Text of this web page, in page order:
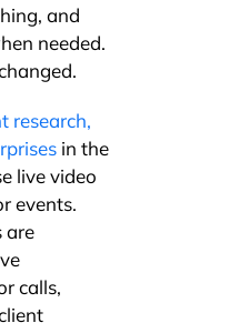
and
needed.
research,
in the
live video
events.
are
calls,